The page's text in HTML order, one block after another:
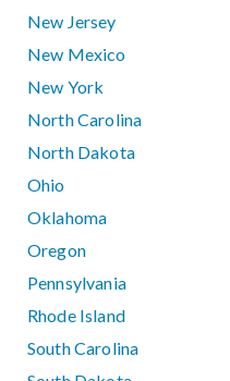
New Jersey
New Mexico
New York
North Carolina
North Dakota
Ohio
Oklahoma
Oregon
Pennsylvania
Rhode Island
South Carolina